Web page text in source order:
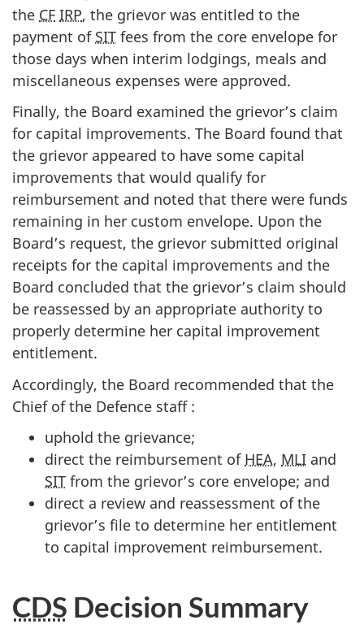
the CF IRP, the grievor was entitled to the
payment of SIT fees from the core envelope for
those days when interim lodgings, meals and
miscellaneous expenses were approved.
Finally, the Board examined the grievor’s claim
for capital improvements. The Board found that
the grievor appeared to have some capital
improvements that would qualify for
reimbursement and noted that there were funds
remaining in her custom envelope. Upon the
Board’s request, the grievor submitted original
receipts for the capital improvements and the
Board concluded that the grievor’s claim should
be reassessed by an appropriate authority to
properly determine her capital improvement
entitlement.
Accordingly, the Board recommended that the
Chief of the Defence staff :
uphold the grievance;
direct the reimbursement of HEA, MLI and
SIT from the grievor’s core envelope; and
direct a review and reassessment of the
grievor’s file to determine her entitlement
to capital improvement reimbursement.
CDS Decision Summary